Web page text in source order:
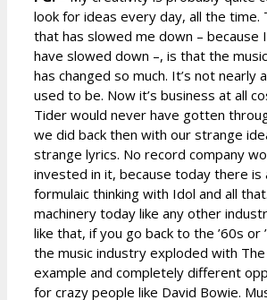
look for ideas every day, all the time.
that has slowed me down – because
have slowed down –, is that the
has changed so much. It’s not nearly
used to be. Now it’s business at all
Tider would never have gotten
we did back then with our strange
strange lyrics. No record company
invested in it, because today there is
formulaic thinking with Idol and all
machinery today like any other
like that, if you go back to the ’60s or
the music industry exploded with
example and completely different
for crazy people like David Bowie.